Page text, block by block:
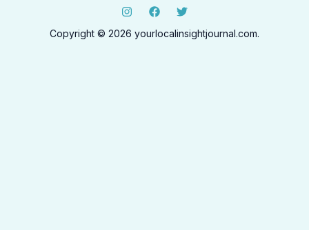
Copyright © 2026 yourlocalinsightjournal.com.